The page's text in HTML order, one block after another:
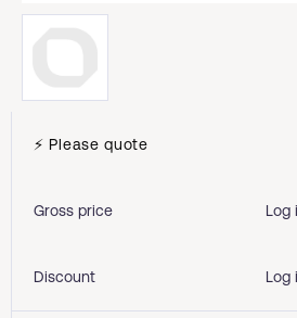
⚡ Please quote
Gross price Log
Discount Log